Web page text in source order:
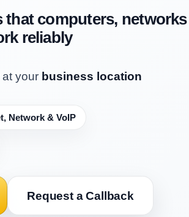
that computers, networks
reliably
at your business location
Network & VoIP
Request a Callback